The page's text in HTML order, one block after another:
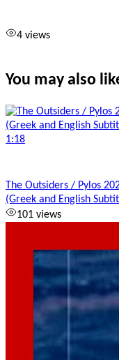
4 views
You may also
1:18
The Outsiders / Pylos
(Greek and English
101 views